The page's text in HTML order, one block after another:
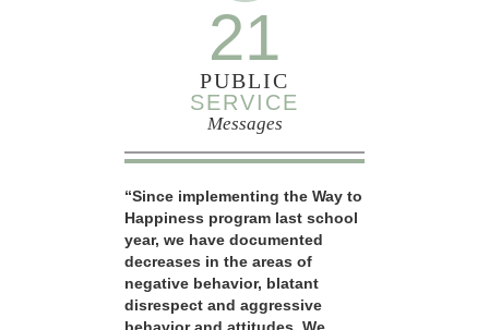
21
PUBLIC
SERVICE
Messages
“Since implementing the Way to
Happiness program last school
year, we have documented
decreases in the areas of
negative behavior, blatant
disrespect and aggressive